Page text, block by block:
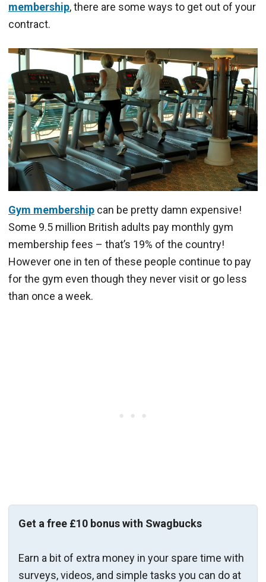
membership, there are some ways to get out of your
contract.
Gym membership can be pretty damn expensive!
Some 9.5 million British adults pay monthly gym
membership fees – that’s 19% of the country!
However one in ten of these people continue to pay
for the gym even though they never visit or go less
than once a week.
Get a free £10 bonus with Swagbucks
Earn a bit of extra money in your spare time with
surveys, videos, and simple tasks you can do at